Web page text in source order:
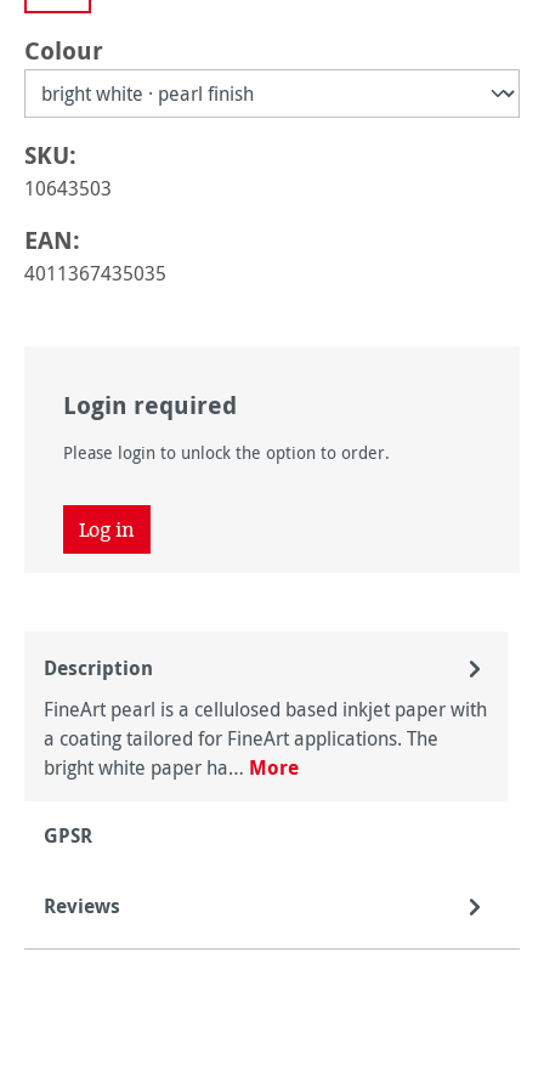
Select
Colour
SKU:
10643503
EAN:
4011367435035
Login required
Please login to unlock the option to order.
Log in
Description
FineArt pearl is a cellulosed based inkjet paper with
a coating tailored for FineArt applications. The
bright white paper ha… More
GPSR
Reviews